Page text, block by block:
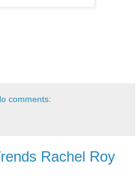
comments:
Rachel Roy